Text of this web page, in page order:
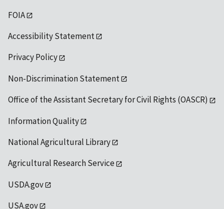
FOIA
Accessibility Statement
Privacy Policy
Non-Discrimination Statement
Office of the Assistant Secretary for Civil Rights (OASCR)
Information Quality
National Agricultural Library
Agricultural Research Service
USDA.gov
USA.gov